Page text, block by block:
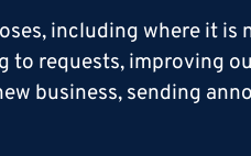
including where it
requests, improving
business, sending